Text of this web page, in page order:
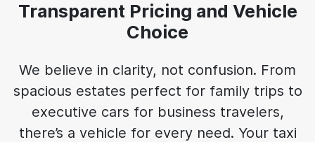
Transparent Pricing and Vehicle
Choice
We believe in clarity, not confusion. From
spacious estates perfect for family trips to
executive cars for business travelers,
there’s a vehicle for every need. Your taxi